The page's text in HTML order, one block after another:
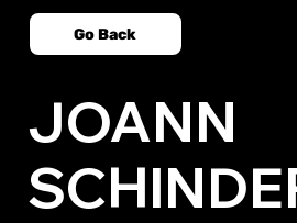
Go Back
JOANN